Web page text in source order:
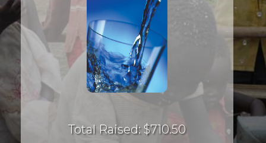
Total Raised: $710.50